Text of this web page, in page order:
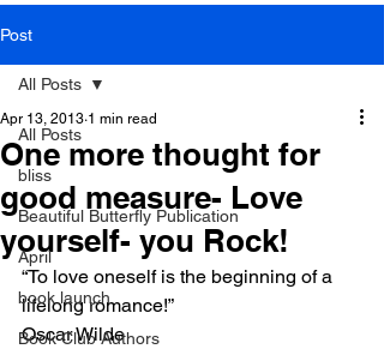
Post
All Posts
bliss
Beautiful Butterfly Publication
April
book launch
Book Club Authors
All Posts
One more thought for
good measure- Love
yourself- you Rock!
Apr 13, 2013 1 min read
“To love oneself is the beginning of a
lifelong romance!”
Oscar Wilde